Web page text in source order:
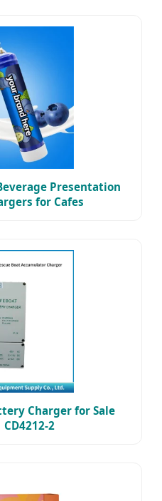
Presentation
for Cafes
Charger for Sale
CD4212-2